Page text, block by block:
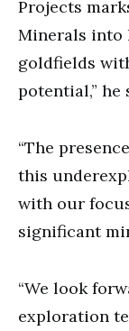
Projects
Minerals
goldfields
potential,” he
“The
this
with our
significant
“We look
exploration